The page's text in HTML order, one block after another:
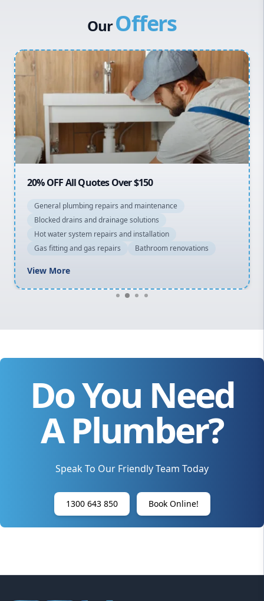
Canterbury Bankstown
Inner West
Sydney Cbd
Macarthur
OurOffers
20% OFF All Quotes Over $150
General plumbing repairs and maintenance
Blocked drains and drainage solutions
Hot water system repairs and installation
Gas fitting and gas repairs
Bathroom renovations
View More
Do You Need
A Plumber?
Speak To Our Friendly Team Today
1300 643 850 Book Online!